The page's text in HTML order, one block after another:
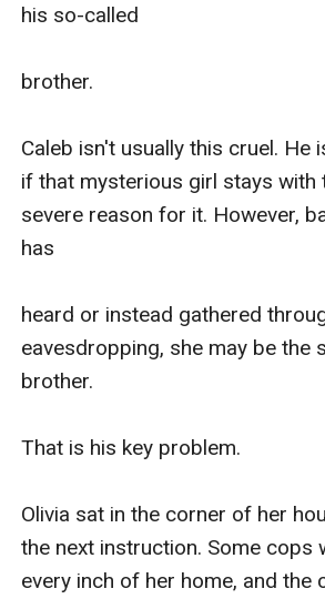
his so-called
brother.
Caleb isn't usually this cruel. He
if that mysterious girl stays with
severe reason for it. However,
has
heard or instead gathered
eavesdropping, she may be the
brother.
That is his key problem.
Olivia sat in the corner of her
the next instruction. Some cops
every inch of her home, and the